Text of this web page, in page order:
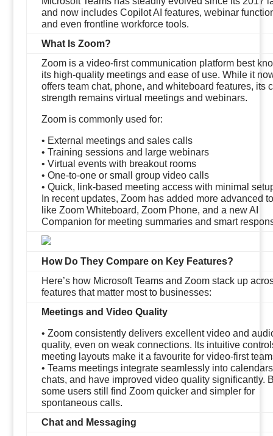
and now includes Copilot AI features, webinar
and even frontline workforce tools.
What Is Zoom?
Zoom is a video-first communication platform best
its high-quality meetings and ease of use. While it
offers team chat, phone, and whiteboard features, its
strength remains virtual meetings and webinars.
Zoom is commonly used for:
• External meetings and sales calls
• Training sessions and large webinars
• Virtual events with breakout rooms
• One-to-one or small group video calls
• Quick, link-based meeting access with minimal
In recent updates, Zoom has added more advanced
like Zoom Whiteboard, Zoom Phone, and a new AI
Companion for meeting summaries and smart
How Do They Compare on Key Features?
Here’s how Microsoft Teams and Zoom stack up
features that matter most to businesses:
Meetings and Video Quality
• Zoom consistently delivers excellent video and
quality, even on weak connections. Its intuitive
meeting layouts make it a favourite for video-first
• Teams meetings integrate seamlessly into
chats, and have improved video quality significantly.
some users still find Zoom quicker and simpler for
spontaneous calls.
Chat and Messaging